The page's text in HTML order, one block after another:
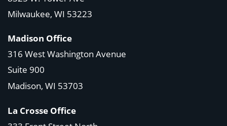
Milwaukee, WI 53223
Madison Office
316 West Washington Avenue
Suite 900
Madison, WI 53703
La Crosse Office